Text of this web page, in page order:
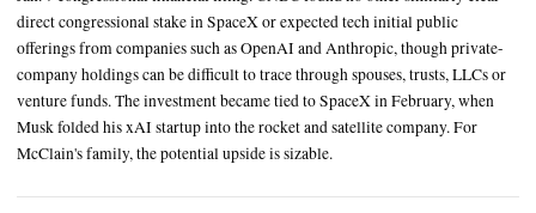
Jan. 7 congressional financial filing
It's a departure from the 2024 cycle, when the SpaceX political
committee split its money more evenly, sending 62% to
to Democrats